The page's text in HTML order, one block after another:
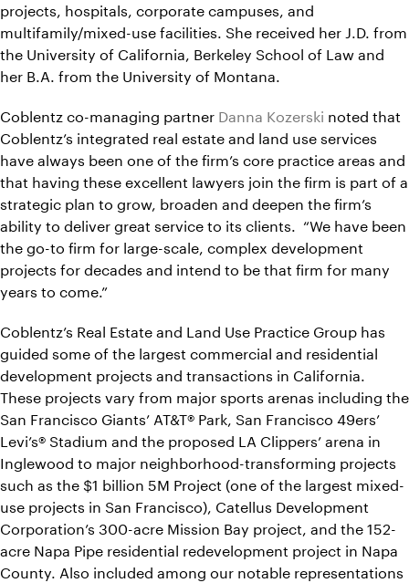
projects, hospitals, corporate campuses, and
multifamily/mixed-use facilities. She received her J.D. from
the University of California, Berkeley School of Law and
her B.A. from the University of Montana.
Coblentz co-managing partner Danna Kozerski noted that
Coblentz’s integrated real estate and land use services
have always been one of the firm’s core practice areas and
that having these excellent lawyers join the firm is part of a
strategic plan to grow, broaden and deepen the firm’s
ability to deliver great service to its clients. “We have been
the go-to firm for large-scale, complex development
projects for decades and intend to be that firm for many
years to come.”
Coblentz’s Real Estate and Land Use Practice Group has
guided some of the largest commercial and residential
development projects and transactions in California.
These projects vary from major sports arenas including the
San Francisco Giants’ AT&T® Park, San Francisco 49ers’
Levi’s® Stadium and the proposed LA Clippers’ arena in
Inglewood to major neighborhood-transforming projects
such as the $1 billion 5M Project (one of the largest mixed-
use projects in San Francisco), Catellus Development
Corporation’s 300-acre Mission Bay project, and the 152-
acre Napa Pipe residential redevelopment project in Napa
County. Also included among our notable representations